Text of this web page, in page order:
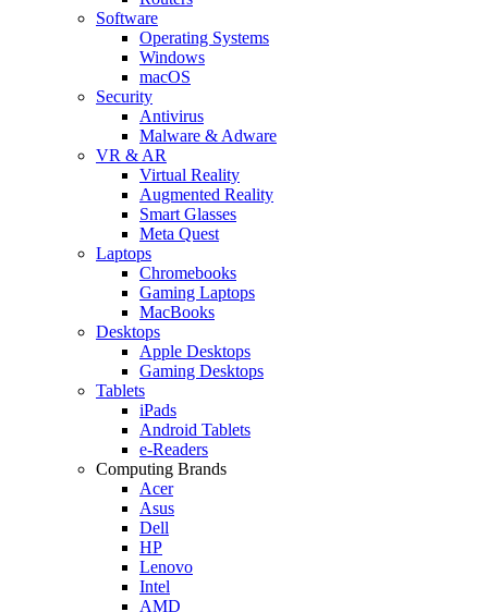
Software
Operating Systems
Windows
macOS
Security
Antivirus
Malware & Adware
VR & AR
Virtual Reality
Augmented Reality
Smart Glasses
Meta Quest
Laptops
Chromebooks
Gaming Laptops
MacBooks
Desktops
Apple Desktops
Gaming Desktops
Tablets
iPads
Android Tablets
e-Readers
Computing Brands
Acer
Asus
Dell
HP
Lenovo
Intel
AMD